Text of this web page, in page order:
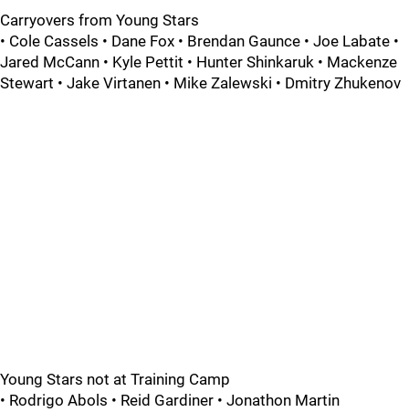
Carryovers from Young Stars
• Cole Cassels • Dane Fox • Brendan Gaunce • Joe Labate •
Jared McCann • Kyle Pettit • Hunter Shinkaruk • Mackenze
Stewart • Jake Virtanen • Mike Zalewski • Dmitry Zhukenov
Young Stars not at Training Camp
• Rodrigo Abols • Reid Gardiner • Jonathon Martin